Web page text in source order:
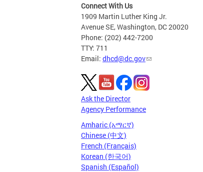
Connect With Us
1909 Martin Luther King Jr.
Avenue SE, Washington, DC 20020
Phone: (202) 442-7200
TTY: 711
Email: dhcd@dc.gov
Ask the Director
Agency Performance
Amharic (አማርኛ)
Chinese (中文)
French (Français)
Korean (한국어)
Spanish (Español)